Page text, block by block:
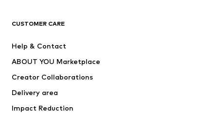
Dresses
Tops
Jackets
Underwear
Coats
CUSTOMER CARE
Help & Contact
ABOUT YOU Marketplace
Creator Collaborations
Delivery area
Impact Reduction